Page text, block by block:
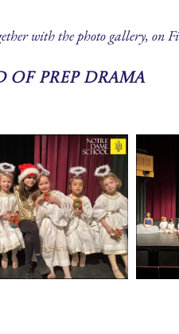
with the photo gallery, on
of Prep Drama